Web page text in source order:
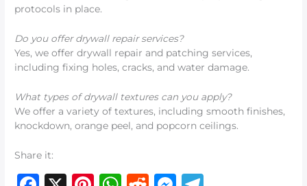
protocols in place.
Do you offer drywall repair services?
Yes, we offer drywall repair and patching services,
including fixing holes, cracks, and water damage.
What types of drywall textures can you apply?
We offer a variety of textures, including smooth finishes,
knockdown, orange peel, and popcorn ceilings.
Share it: